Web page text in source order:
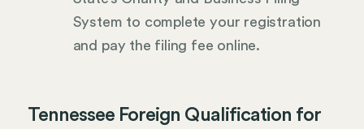
System to complete your registration
and pay the filing fee online.
Tennessee Foreign Qualification for